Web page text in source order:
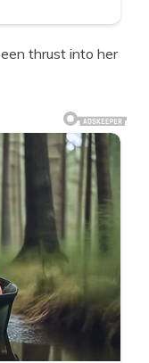
thrust into her